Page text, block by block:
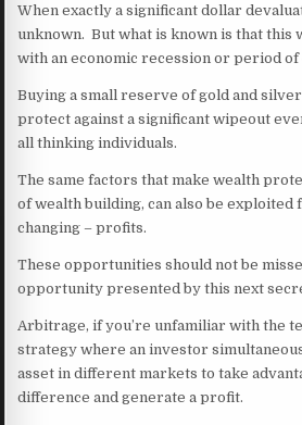
When exactly a significant dollar
unknown. But what is known is that this
with an economic recession or period
Buying a small reserve of gold and
protect against a significant wipeout
all thinking individuals.
The same factors that make wealth
of wealth building, can also be exploited
changing – profits.
These opportunities should not be
opportunity presented by this next
Arbitrage, if you’re unfamiliar with the
strategy where an investor
asset in different markets to take
difference and generate a profit.